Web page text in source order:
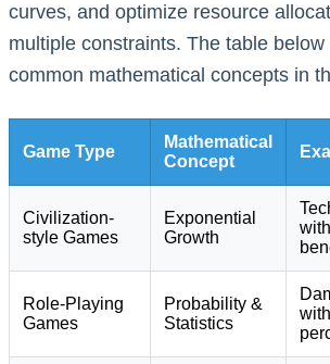
curves, and optimize resource
multiple constraints. The table
common mathematical concepts in
Game Type
Mathematical
Concept
Civilization-
style Games
Exponential
Growth
Role-Playing
Games
Probability &
Statistics